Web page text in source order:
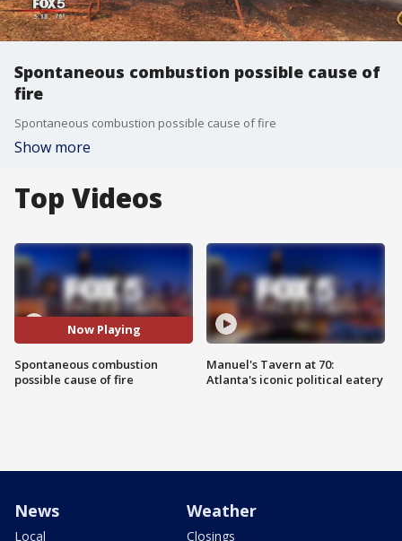
Spontaneous combustion possible cause of
fire
Spontaneous combustion possible cause of fire
Show more
Top Videos
Now Playing
Spontaneous combustion
possible cause of fire
Manuel's Tavern at 70:
Atlanta's iconic political eatery
News
Local
Weather
Closings